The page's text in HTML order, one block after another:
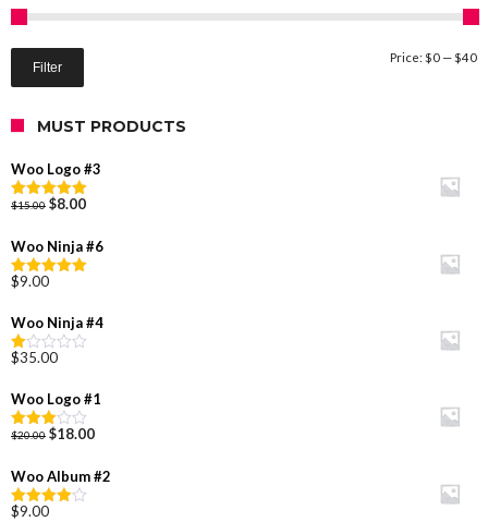
Filter
Price: $0 — $40
MUST PRODUCTS
Woo Logo #3
Rated5.00
$15.00 Original
was:
$15.00.
$8.00Current
is:
$8.00.
Woo Ninja #6
Rated
$9.00
Woo Ninja #4
Rated
of
5
$35.00
Woo Logo #1
Rated
5
$20.00 Original
was:
$20.00.
$18.00Current
is:
Woo Album #2
Rated
$9.00